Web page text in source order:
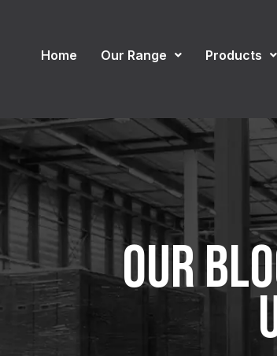
Home Our Range Products
OUR